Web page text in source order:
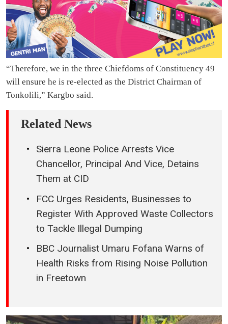
“Therefore, we in the three Chiefdoms of Constituency 49
will ensure he is re-elected as the District Chairman of
Tonkolili,” Kargbo said.
Related News
Sierra Leone Police Arrests Vice
Chancellor, Principal And Vice, Detains
Them at CID
FCC Urges Residents, Businesses to
Register With Approved Waste Collectors
to Tackle Illegal Dumping
BBC Journalist Umaru Fofana Warns of
Health Risks from Rising Noise Pollution
in Freetown